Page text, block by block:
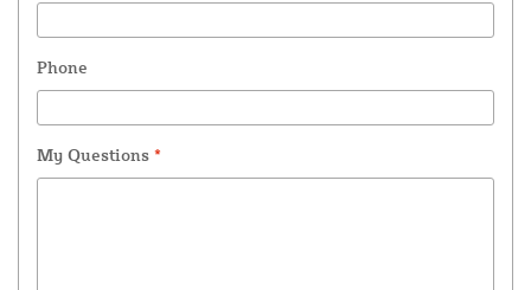
Phone
My Questions *